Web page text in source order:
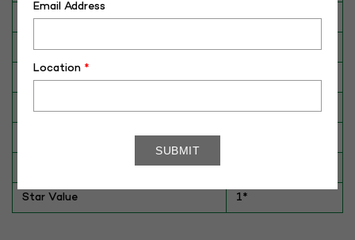
Dam's Best Lact.Yield (Kg) 3106
Fat % 7.2
Star Value 1*
Email Address
Location *